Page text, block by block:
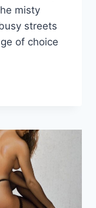
misty
streets
of choice